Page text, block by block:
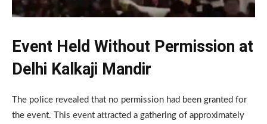
Event Held Without Permission at
Delhi Kalkaji Mandir
The police revealed that no permission had been granted for
the event. This event attracted a gathering of approximately